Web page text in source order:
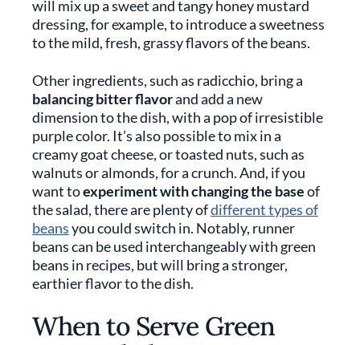
will mix up a sweet and tangy honey mustard
dressing, for example, to introduce a sweetness
to the mild, fresh, grassy flavors of the beans.
Other ingredients, such as radicchio, bring a
balancing bitter flavorand add a new
dimension to the dish, with a pop of irresistible
purple color. It’s also possible to mix in a
creamy goat cheese, or toasted nuts, such as
walnuts or almonds, for a crunch. And, if you
want toexperiment with changing the baseof
the salad, there are plenty ofdifferent types of
beansyou could switch in. Notably, runner
beans can be used interchangeably with green
beans in recipes, but will bring a stronger,
earthier flavor to the dish.
When to Serve Green